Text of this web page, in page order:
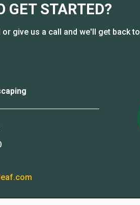
GET STARTED?
or give us a call and we'll get back